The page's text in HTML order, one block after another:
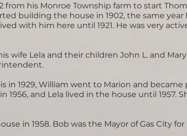
from his Monroe Township farm to start
building the house in 1902, the same
with him here until 1921. He was very
wife Lela and their children John L. and
in 1929, William went to Marion and
1956, and Lela lived in the house until 1957.
in 1958. Bob was the Mayor of Gas City